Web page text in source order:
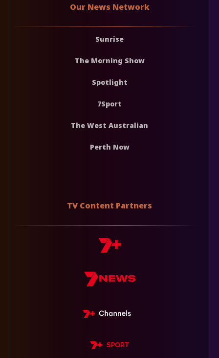
Our News Network
Sunrise
The Morning Show
Spotlight
7Sport
The West Australian
Perth Now
TV Content Partners